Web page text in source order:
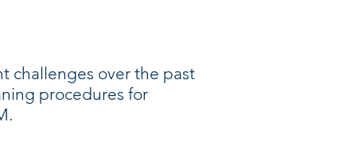
challenges over the past
procedures for